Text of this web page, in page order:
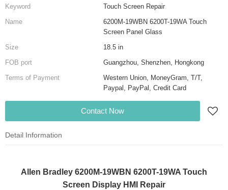
Keyword
Touch Screen Repair
Name
6200M-19WBN 6200T-19WA Touch
Screen Panel Glass
Size
18.5 in
FOB port
Guangzhou, Shenzhen, Hongkong
Terms of Payment
Western Union, MoneyGram, T/T,
Paypal, PayPal, Credit Card
Contact Now
Detail Information
Allen Bradley 6200M-19WBN 6200T-19WA Touch
Screen Display HMI Repair